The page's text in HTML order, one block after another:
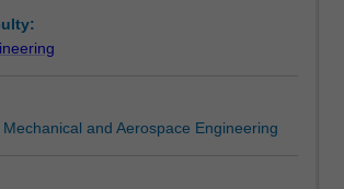
is listed in E3001 Bachelor of
at Clayton as an undergraduate
and Aerospace Engineering